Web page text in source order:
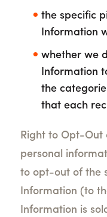
the specific
Information
whether we
Information
the
that each
Right to Opt-Out
personal
to opt-out of the
Information (to
Information is